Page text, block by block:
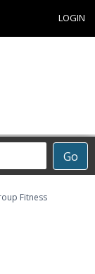
LOGIN
Go
Fitness